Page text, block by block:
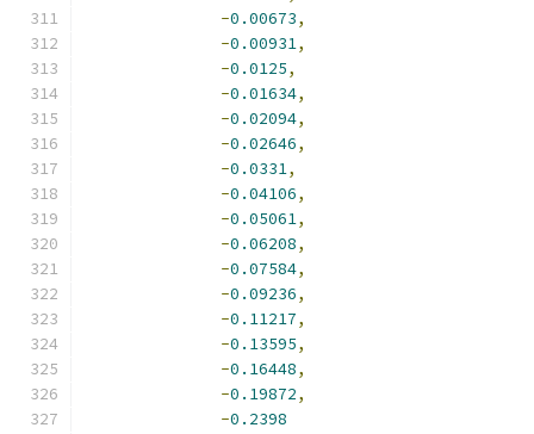
-0.00673,
-0.00931,
-0.0125,
-0.01634,
-0.02094,
-0.02646,
-0.0331,
-0.04106,
-0.05061,
-0.06208,
-0.07584,
-0.09236,
-0.11217,
-0.13595,
-0.16448,
-0.19872,
-0.2398